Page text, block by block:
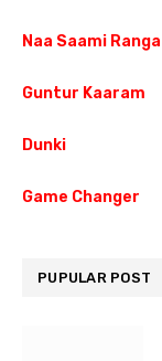
Naa Saami Ranga
Guntur Kaaram
Dunki
Game Changer
PUPULAR POST